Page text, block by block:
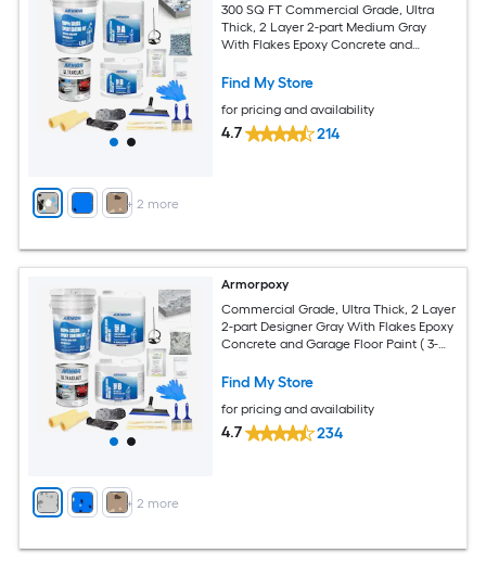
+ 2 more
300 SQ FT Commercial Grade, Ultra
Thick, 2 Layer 2-part Medium Gray
With Flakes Epoxy Concrete and
Find My Store
for pricing and availability
4.7 214
+ 2 more
Armorpoxy
Commercial Grade, Ultra Thick, 2 Layer
2-part Designer Gray With Flakes Epoxy
Concrete and Garage Floor Paint ( 3-
Find My Store
for pricing and availability
4.7 234